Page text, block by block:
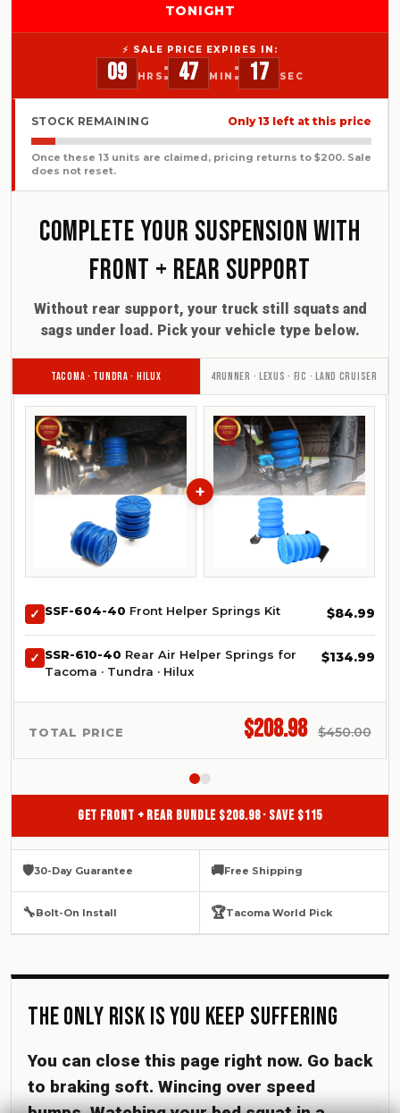
TONIGHT
⚡ SALE PRICE EXPIRES IN:
09 HRS : 47 MIN : 15 SEC
STOCK REMAINING Only 13 left at this price
Once these 13 units are claimed, pricing returns to $200. Sale
does not reset.
Complete Your Suspension With
Front + Rear Support
Without rear support, your truck still squats and
sags under load. Pick your vehicle type below.
TACOMA · TUNDRA · HILUX 4RUNNER · LEXUS · FJC · LAND CRUISER
+
✓ SSF-604-40 Front Helper Springs Kit $84.99
✓ SSR-610-40 Rear Air Helper Springs for
Tacoma · Tundra · Hilux
$134.99
TOTAL PRICE $208.98 $450.00
GET FRONT + REAR BUNDLE $208.98 · SAVE $115
🛡30-Day Guarantee 🚚Free Shipping
🔧Bolt-On Install 🏆Tacoma World Pick
The Only Risk Is You Keep Suffering
You can close this page right now. Go back
to braking soft. Wincing over speed